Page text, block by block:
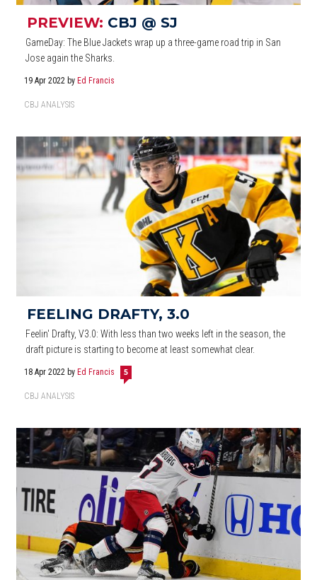
PREVIEW: CBJ @ SJ
GameDay: The Blue Jackets wrap up a three-game road trip in San
Jose again the Sharks.
19 Apr 2022 by Ed Francis
CBJ ANALYSIS
FEELING DRAFTY, 3.0
Feelin' Drafty, V3.0: With less than two weeks left in the season, the
draft picture is starting to become at least somewhat clear.
18 Apr 2022 by Ed Francis 5
CBJ ANALYSIS